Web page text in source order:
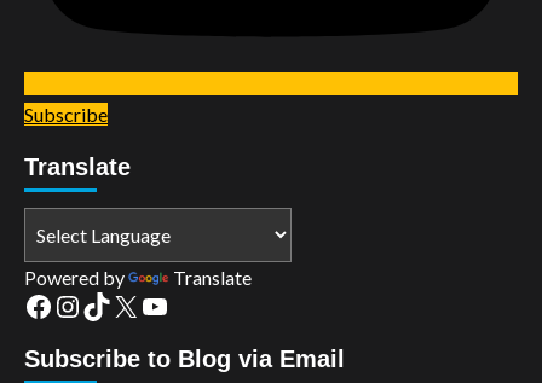
Subscribe
Translate
Powered by Translate
Facebook
Instagram
TikTok
X YouTube
Subscribe to Blog via Email